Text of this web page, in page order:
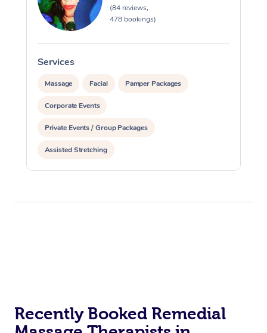
(84 reviews,
478 bookings)
Services
Massage Facial Pamper Packages
Corporate Events
Private Events / Group Packages
Assisted Stretching
Recently Booked Remedial